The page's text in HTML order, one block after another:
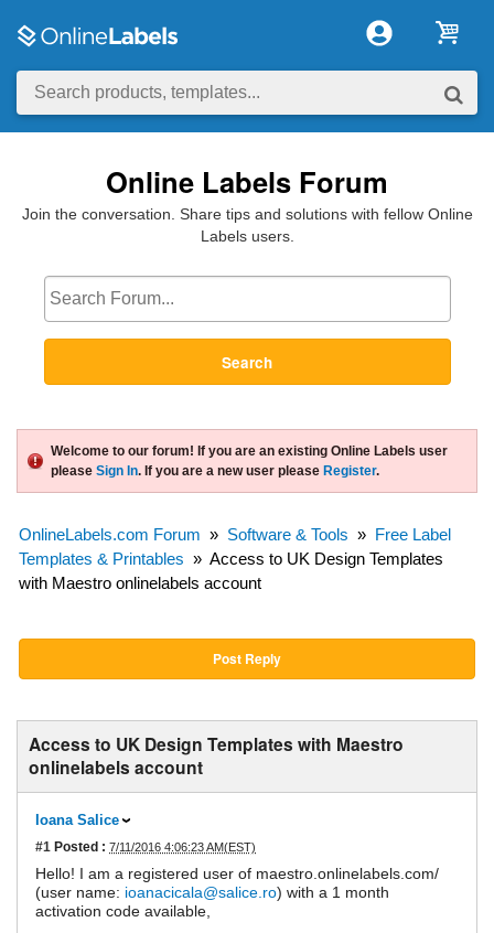
Online Labels Forum
Join the conversation. Share tips and solutions with fellow Online
Labels users.
Search
Welcome to our forum! If you are an existing Online Labels user
please Sign In. If you are a new user please Register.
OnlineLabels.com Forum » Software & Tools » Free Label
Templates & Printables » Access to UK Design Templates
with Maestro onlinelabels account
Post Reply
Access to UK Design Templates with Maestro
onlinelabels account
Ioana Salice
#1 Posted : 7/11/2016 4:06:23 AM(EST)
Hello! I am a registered user of maestro.onlinelabels.com/
(user name: ioanacicala@salice.ro) with a 1 month
activation code available,